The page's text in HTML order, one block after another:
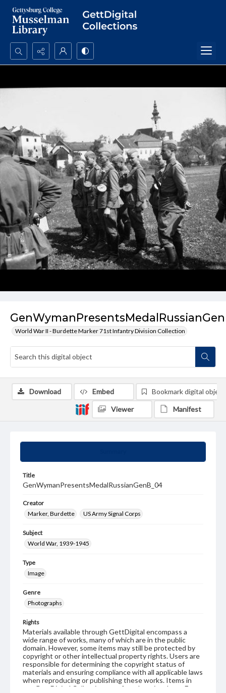
Search...
Advanced search
World War II - Burdette Marker 71st Infantry Division Collection
Title
GenWymanPresentsMedalRussianGenB_04
Creator
Marker, Burdette
US Army Signal Corps
Subject
World War, 1939-1945
Type
Image
Genre
Photographs
Rights
Materials available through GettDigital encompass a
wide range of works, many of which are in the public
domain. However, some items may still be protected by
copyright or other intellectual property rights. Users are
responsible for determining the copyright status of
materials and ensuring compliance with all applicable laws
when reproducing or publishing these works. Items in
our GettDigital Collections are for educational use. For
Download Embed Bookmark digital object
Viewer Manifest